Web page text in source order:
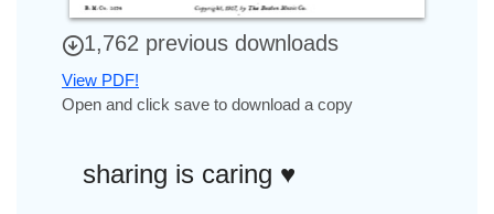
1,762 previous downloads
View PDF!
Open and click save to download a copy
sharing is caring ♥︎